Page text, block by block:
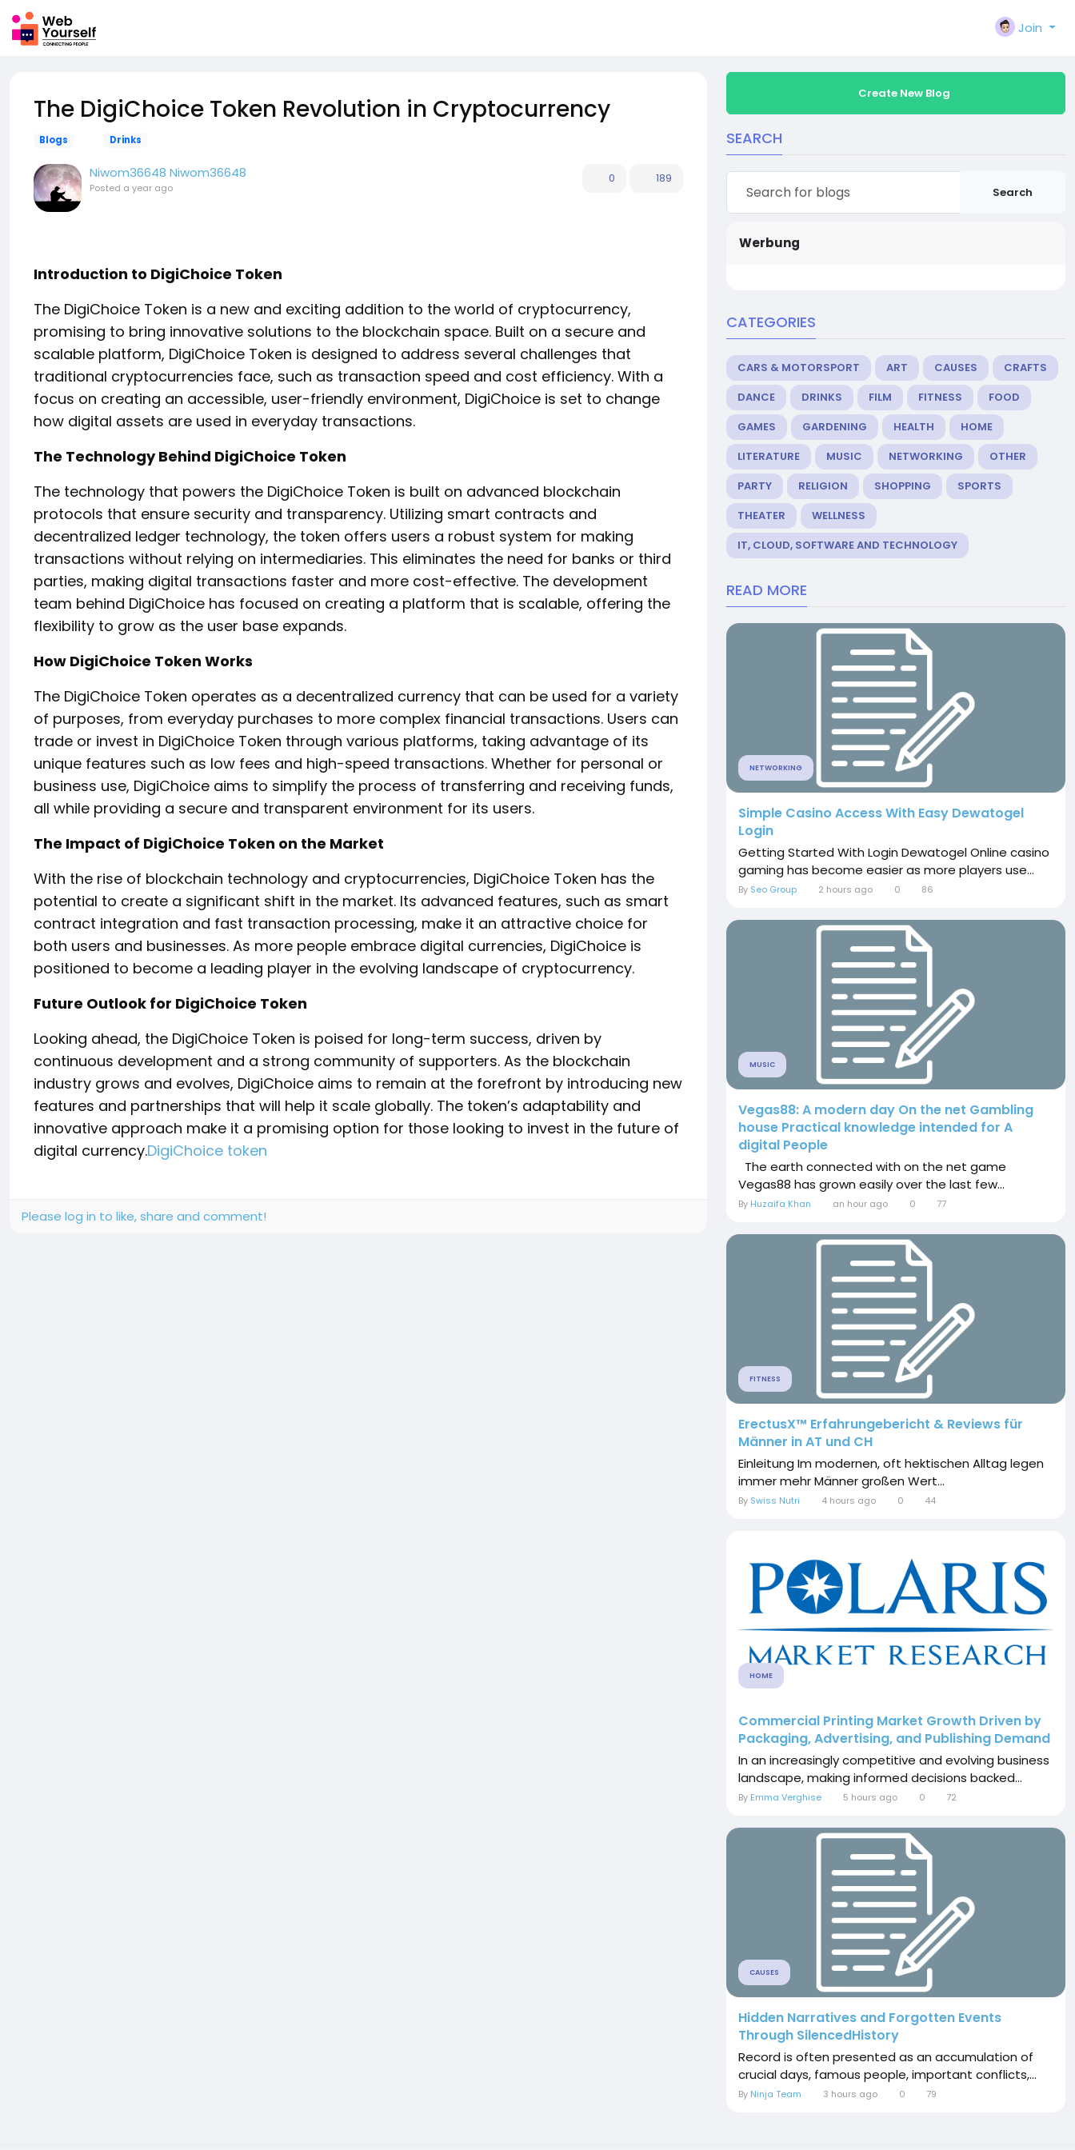
Join
The DigiChoice Token Revolution in Cryptocurrency
Blogs Drinks
Niwom36648 Niwom36648
Posted a year ago
0 189
Introduction to DigiChoice Token
The DigiChoice Token is a new and exciting addition to the world of cryptocurrency,
promising to bring innovative solutions to the blockchain space. Built on a secure and
scalable platform, DigiChoice Token is designed to address several challenges that
traditional cryptocurrencies face, such as transaction speed and cost efficiency. With a
focus on creating an accessible, user-friendly environment, DigiChoice is set to change
how digital assets are used in everyday transactions.
The Technology Behind DigiChoice Token
The technology that powers the DigiChoice Token is built on advanced blockchain
protocols that ensure security and transparency. Utilizing smart contracts and
decentralized ledger technology, the token offers users a robust system for making
transactions without relying on intermediaries. This eliminates the need for banks or third
parties, making digital transactions faster and more cost-effective. The development
team behind DigiChoice has focused on creating a platform that is scalable, offering the
flexibility to grow as the user base expands.
How DigiChoice Token Works
The DigiChoice Token operates as a decentralized currency that can be used for a variety
of purposes, from everyday purchases to more complex financial transactions. Users can
trade or invest in DigiChoice Token through various platforms, taking advantage of its
unique features such as low fees and high-speed transactions. Whether for personal or
business use, DigiChoice aims to simplify the process of transferring and receiving funds,
all while providing a secure and transparent environment for its users.
The Impact of DigiChoice Token on the Market
With the rise of blockchain technology and cryptocurrencies, DigiChoice Token has the
potential to create a significant shift in the market. Its advanced features, such as smart
contract integration and fast transaction processing, make it an attractive choice for
both users and businesses. As more people embrace digital currencies, DigiChoice is
positioned to become a leading player in the evolving landscape of cryptocurrency.
Future Outlook for DigiChoice Token
Looking ahead, the DigiChoice Token is poised for long-term success, driven by
continuous development and a strong community of supporters. As the blockchain
industry grows and evolves, DigiChoice aims to remain at the forefront by introducing new
features and partnerships that will help it scale globally. The token’s adaptability and
innovative approach make it a promising option for those looking to invest in the future of
digital currency.DigiChoice token
Please log in to like, share and comment!
Create New Blog
SEARCH
Search
Werbung
CATEGORIES
CARS & MOTORSPORT ART CAUSES
CRAFTS
DANCE
DRINKS FILM FITNESS
FOOD
GAMES
GARDENING HEALTH
HOME
LITERATURE
MUSIC NETWORKING
OTHER
PARTY
RELIGION SHOPPING
SPORTS
THEATER
WELLNESS
IT, CLOUD, SOFTWARE AND TECHNOLOGY
READ MORE
NETWORKING
Simple Casino Access With Easy Dewatogel
Login
Getting Started With Login Dewatogel Online casino
gaming has become easier as more players use...
By Seo Group 2 hours ago 0 86
MUSIC
Vegas88: A modern day On the net Gambling
house Practical knowledge intended for A
digital People
The earth connected with on the net game
Vegas88 has grown easily over the last few...
By Huzaifa Khan an hour ago 0 77
FITNESS
ErectusX™ Erfahrungebericht & Reviews für
Männer in AT und CH
Einleitung Im modernen, oft hektischen Alltag legen
immer mehr Männer großen Wert...
By Swiss Nutri 4 hours ago 0 44
HOME
Commercial Printing Market Growth Driven by
Packaging, Advertising, and Publishing Demand
In an increasingly competitive and evolving business
landscape, making informed decisions backed...
By Emma Verghise 5 hours ago 0 72
CAUSES
Hidden Narratives and Forgotten Events
Through SilencedHistory
Record is often presented as an accumulation of
crucial days, famous people, important conflicts,...
By Ninja Team 3 hours ago 0 79